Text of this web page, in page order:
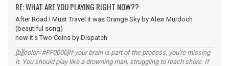
RE: WHAT ARE YOU PLAYING RIGHT NOW??
After Road I Must Travel it was Orange Sky by Alexi Murdoch
(beautiful song)
now it's Two Coins by Dispatch
[b][color=#FF0000]If your brain is part of the process, you're missing
it. You should play like a drowning man, struggling to reach shore. If